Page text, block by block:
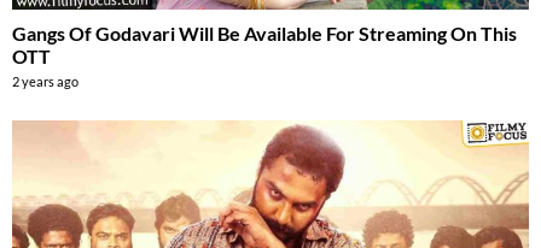
Gangs Of Godavari Will Be Available For Streaming On This
OTT
2 years ago